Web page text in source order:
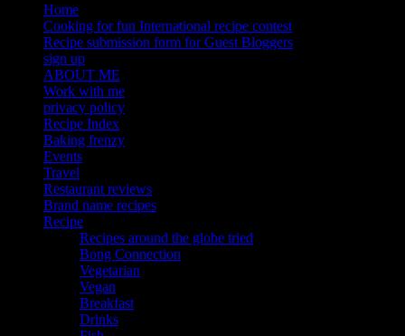
Home
Cooking for fun International recipe contest
Recipe submission form for Guest Bloggers
sign up
ABOUT ME
Work with me
privacy policy
Recipe Index
Baking frenzy
Events
Travel
Restaurant reviews
Brand name recipes
Recipe
Recipes around the globe tried
Bong Connection
Vegetarian
Vegan
Breakfast
Drinks